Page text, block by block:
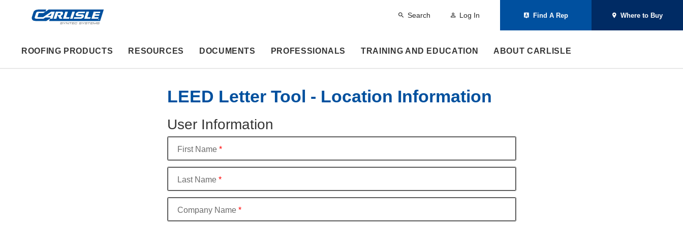
Search Log In Find A Rep Where to Buy
ROOFING PRODUCTS RESOURCES DOCUMENTS PROFESSIONALS TRAINING AND EDUCATION ABOUT CARLISLE
LEED Letter Tool - Location Information
User Information
First Name*
Last Name*
Company Name*